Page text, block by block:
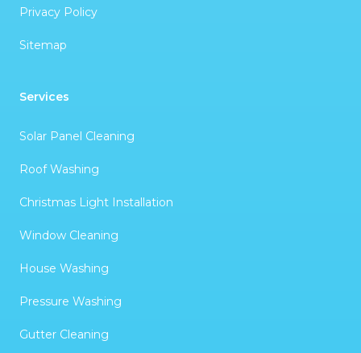
Privacy Policy
Sitemap
Services
Solar Panel Cleaning
Roof Washing
Christmas Light Installation
Window Cleaning
House Washing
Pressure Washing
Gutter Cleaning